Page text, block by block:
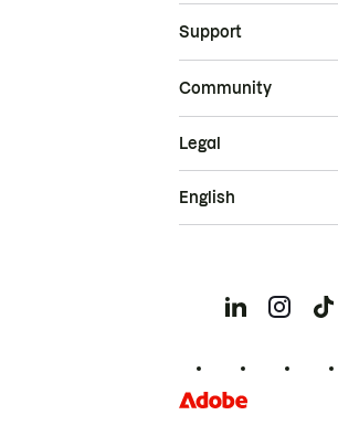
Support
Community
Legal
English